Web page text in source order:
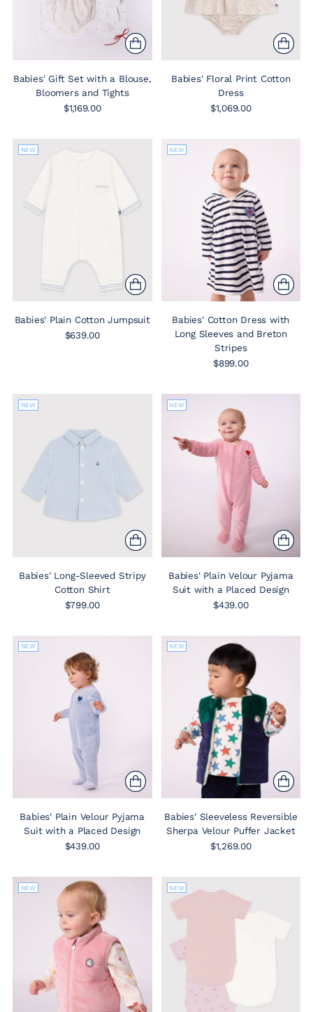
Babies' Gift Set with a Blouse,
Bloomers and Tights
$1,169.00
Babies' Floral Print Cotton
Dress
$1,069.00
NEW
Babies' Plain Cotton Jumpsuit
$639.00
NEW
Babies' Cotton Dress with
Long Sleeves and Breton
Stripes
$899.00
NEW
Babies' Long-Sleeved Stripy
Cotton Shirt
$799.00
NEW
Babies' Plain Velour Pyjama
Suit with a Placed Design
$439.00
NEW
Babies' Plain Velour Pyjama
Suit with a Placed Design
$439.00
NEW
Babies' Sleeveless Reversible
Sherpa Velour Puffer Jacket
$1,269.00
NEW NEW